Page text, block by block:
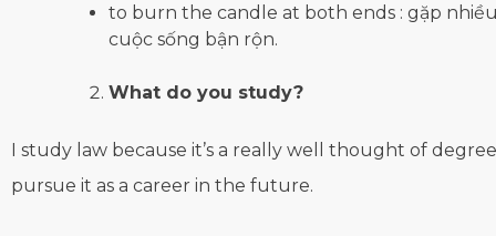
to burn the candle at both ends : gặp
cuộc sống bận rộn.
What do you study?
I study law because it’s a really well thought of
pursue it as a career in the future.